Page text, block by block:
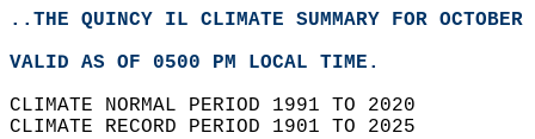
..THE QUINCY IL CLIMATE SUMMARY FOR
VALID AS OF 0500 PM LOCAL TIME.
CLIMATE NORMAL PERIOD 1991 TO 2020
CLIMATE RECORD PERIOD 1901 TO 2025